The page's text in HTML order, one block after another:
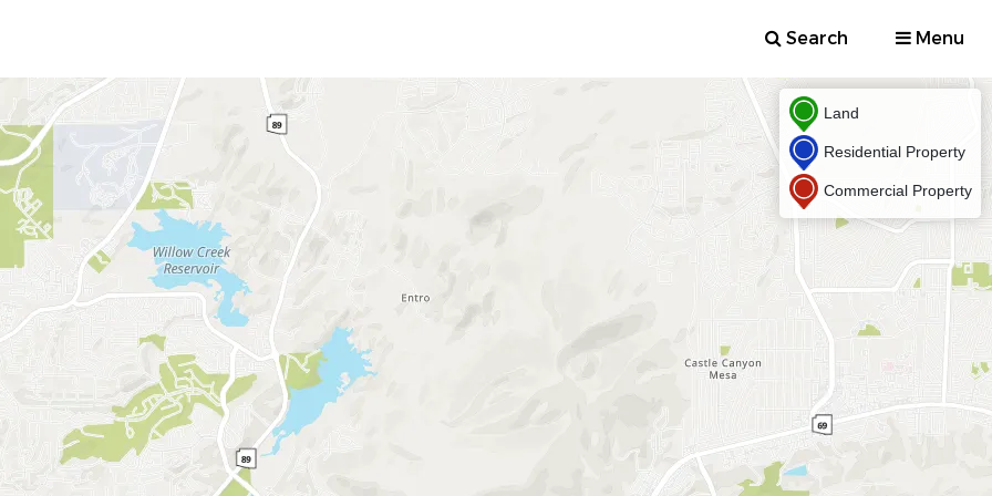
Search Menu
Land
Residential Property
Commercial Property